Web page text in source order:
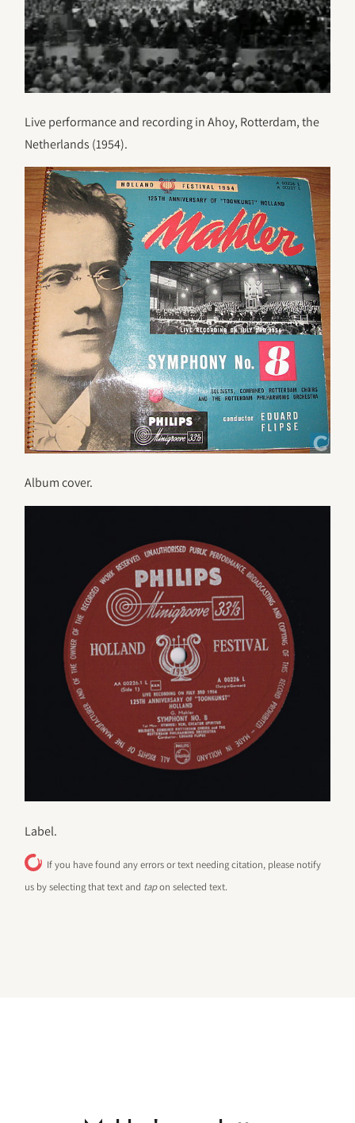
Live performance and recording in Ahoy, Rotterdam, the
Netherlands (1954).
Album cover.
Label.
If you have found any errors or text needing citation, please notify
us by selecting that text and tapon selected text.